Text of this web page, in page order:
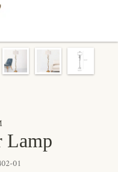
Lamp
01